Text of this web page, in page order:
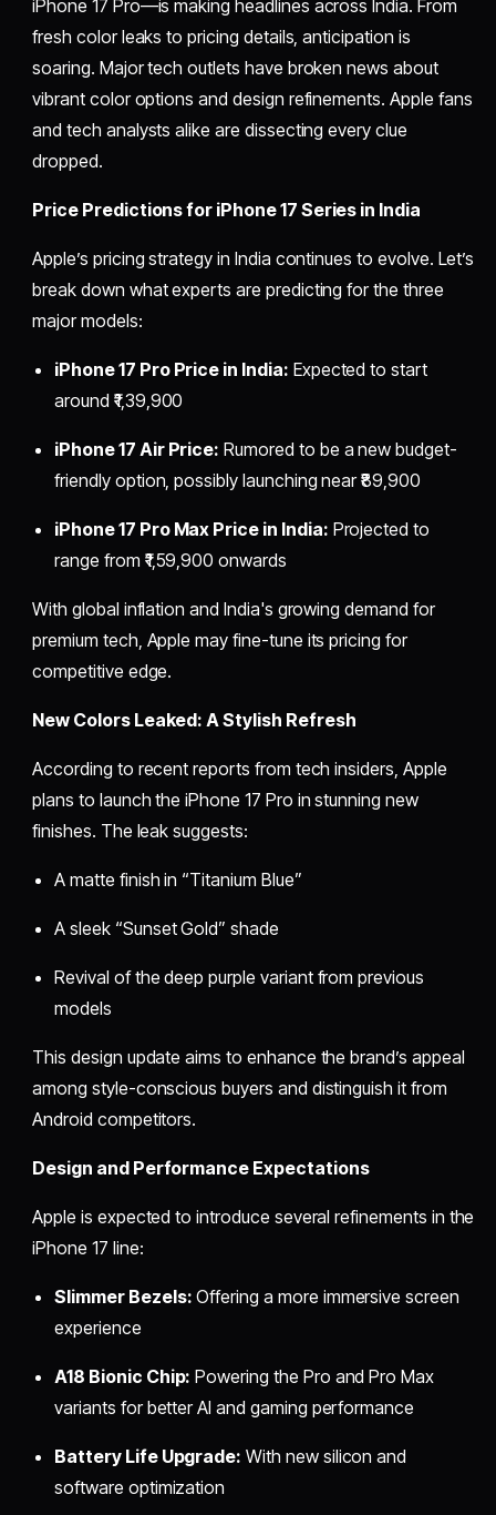
iPhone 17 Pro—is making headlines across India. From
fresh color leaks to pricing details, anticipation is
soaring. Major tech outlets have broken news about
vibrant color options and design refinements. Apple fans
and tech analysts alike are dissecting every clue
dropped.
Price Predictions for iPhone 17 Series in India
Apple’s pricing strategy in India continues to evolve. Let’s
break down what experts are predicting for the three
major models:
iPhone 17 Pro Price in India: Expected to start
around ₹1,39,900
iPhone 17 Air Price: Rumored to be a new budget-
friendly option, possibly launching near ₹89,900
iPhone 17 Pro Max Price in India: Projected to
range from ₹1,59,900 onwards
With global inflation and India's growing demand for
premium tech, Apple may fine-tune its pricing for
competitive edge.
New Colors Leaked: A Stylish Refresh
According to recent reports from tech insiders, Apple
plans to launch the iPhone 17 Pro in stunning new
finishes. The leak suggests:
A matte finish in “Titanium Blue”
A sleek “Sunset Gold” shade
Revival of the deep purple variant from previous
models
This design update aims to enhance the brand’s appeal
among style-conscious buyers and distinguish it from
Android competitors.
Design and Performance Expectations
Apple is expected to introduce several refinements in the
iPhone 17 line:
Slimmer Bezels: Offering a more immersive screen
experience
A18 Bionic Chip: Powering the Pro and Pro Max
variants for better AI and gaming performance
Battery Life Upgrade: With new silicon and
software optimization